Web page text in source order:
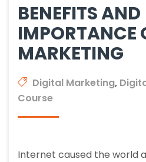
BENEFITS AND
IMPORTANCE
MARKETING
Digital Marketing,
Course
Internet caused the world